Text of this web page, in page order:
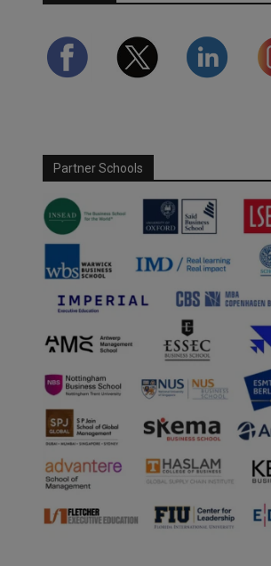
Partner Schools